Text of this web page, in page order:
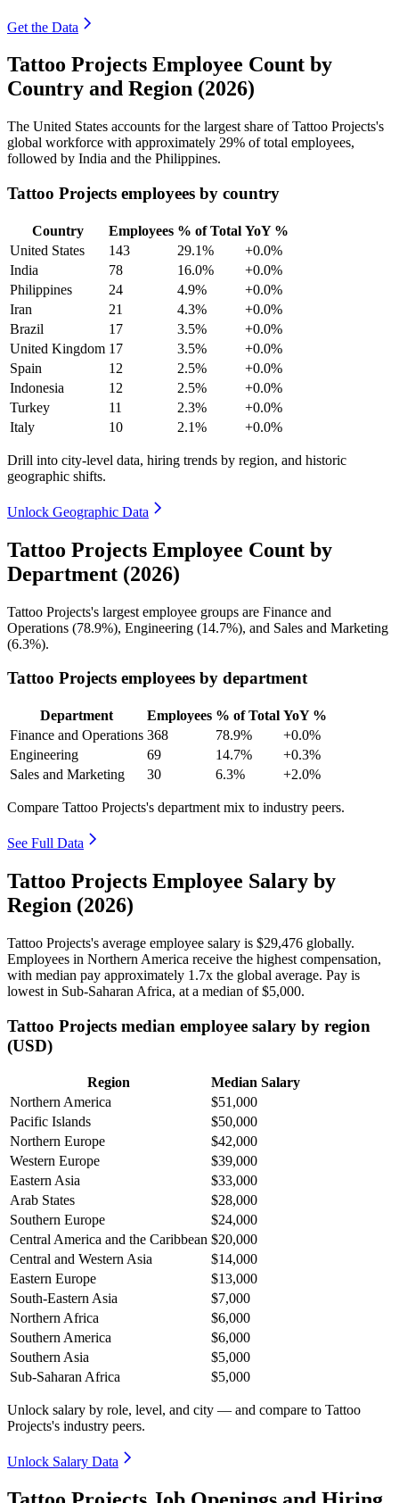
Get the Data
Tattoo Projects Employee Count by
Country and Region (2026)
The United States accounts for the largest share of Tattoo Projects's
global workforce with approximately 29% of total employees,
followed by India and the Philippines.
Tattoo Projects employees by country
Country Employees % of Total YoY %
United States
143 29.1%
+0.0%
India
78 16.0%
+0.0%
Philippines
24 4.9%
+0.0%
Iran
21 4.3%
+0.0%
Brazil
17 3.5%
+0.0%
United Kingdom 17 3.5%
+0.0%
Spain
12 2.5%
+0.0%
Indonesia
12 2.5%
+0.0%
Turkey
11 2.3%
+0.0%
Italy
10 2.1% +0.0%
Drill into city-level data, hiring trends by region, and historic
geographic shifts.
Unlock Geographic Data
Tattoo Projects Employee Count by
Department (2026)
Tattoo Projects's largest employee groups are Finance and
Operations (78.9%), Engineering (14.7%), and Sales and Marketing
(6.3%).
Tattoo Projects employees by department
Department Employees % of Total YoY %
Finance and Operations 368 78.9%
+0.0%
Engineering
69 14.7%
+0.3%
Sales and Marketing
30 6.3% +2.0%
Compare Tattoo Projects's department mix to industry peers.
See Full Data
Tattoo Projects Employee Salary by
Region (2026)
Tattoo Projects's average employee salary is $29,476 globally.
Employees in Northern America receive the highest compensation,
with median pay approximately 1 .7x the global average. Pay is
lowest in Sub-Saharan Africa, at a median of$5,000.
Tattoo Projects median employee salary by region
(USD)
Region
Median Salary
Northern America
$51,000
Pacific Islands
$50,000
Northern Europe
$42,000
Western Europe
$39,000
Eastern Asia
$33,000
Arab States
$28,000
Southern Europe
$24,000
Central America and the Caribbean $20,000
Central and Western Asia
$14,000
Eastern Europe
$13,000
South-Eastern Asia
$7,000
Northern Africa
$6,000
Southern America
$6,000
Southern Asia
$5,000
Sub-Saharan Africa
$5,000
Unlock salary by role, level, and city — and compare to Tattoo
Projects's industry peers.
Unlock Salary Data